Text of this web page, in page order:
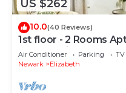
US $262
10.0(40 Reviews)
1st floor - 2 Rooms
Newark Airport and 30
Air Conditioner Parking
TV
Newark
Elizabeth